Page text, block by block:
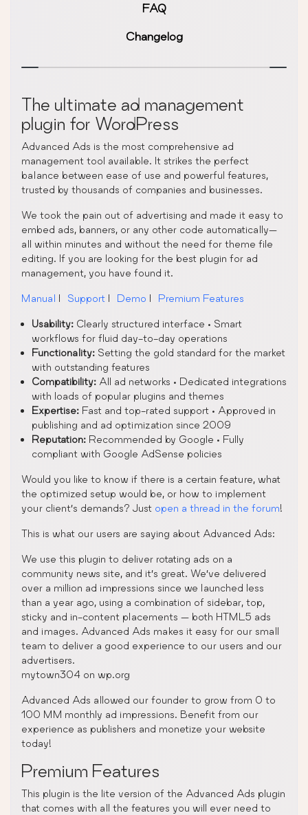
FAQ
Changelog
The ultimate ad management
plugin for WordPress
Advanced Ads is the most comprehensive ad
management tool available. It strikes the perfect
balance between ease of use and powerful features,
trusted by thousands of companies and businesses.
We took the pain out of advertising and made it easy to
embed ads, banners, or any other code automatically—
all within minutes and without the need for theme file
editing. If you are looking for the best plugin for ad
management, you have found it.
Manual | Support | Demo | Premium Features
Usability: Clearly structured interface • Smart
workflows for fluid day-to-day operations
Functionality: Setting the gold standard for the market
with outstanding features
Compatibility: All ad networks • Dedicated integrations
with loads of popular plugins and themes
Expertise: Fast and top-rated support • Approved in
publishing and ad optimization since 2009
Reputation: Recommended by Google • Fully
compliant with Google AdSense policies
Would you like to know if there is a certain feature, what
the optimized setup would be, or how to implement
your client’s demands? Just open a thread in the forum!
This is what our users are saying about Advanced Ads:
We use this plugin to deliver rotating ads on a
community news site, and it’s great. We’ve delivered
over a million ad impressions since we launched less
than a year ago, using a combination of sidebar, top,
sticky and in-content placements — both HTML5 ads
and images. Advanced Ads makes it easy for our small
team to deliver a good experience to our users and our
advertisers.
mytown304 on wp.org
Advanced Ads allowed our founder to grow from 0 to
100 MM monthly ad impressions. Benefit from our
experience as publishers and monetize your website
today!
Premium Features
This plugin is the lite version of the Advanced Ads plugin
that comes with all the features you will ever need to